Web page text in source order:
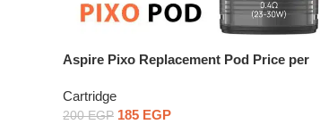
Aspire Pixo Replacement Pod Price per
Cartridge
200EGP 185 EGP